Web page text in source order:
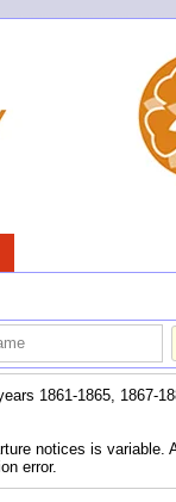
1861-1865, 1867-
notices is variable.
error.